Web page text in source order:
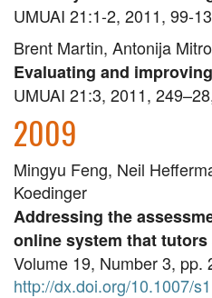
UMUAI 21:1-2, 2011, 99-
Brent Martin, Antonija
Evaluating and
UMUAI 21:3, 2011,
2009
Mingyu Feng, Neil
Koedinger
Addressing the
online system that
Volume 19, Number 3, pp.
http://dx.doi.org/10.1007/